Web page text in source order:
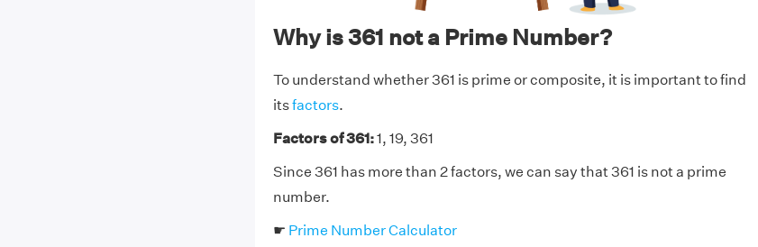
Why is 361 not a Prime Number?
To understand whether 361 is prime or composite, it is important to find
itsfactors.
Factors of 361:1, 19, 361
Since 361 has more than 2 factors, we can say that 361 is not a prime
number.
☛ Prime Number Calculator